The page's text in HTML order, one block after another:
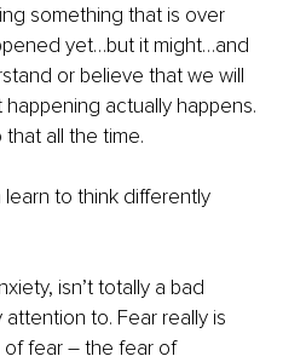
something that is over
yet…but it might…and
or believe that we will
actually happens.
that all the time.
to think differently
isn’t totally a bad
to. Fear really is
of fear – the fear of